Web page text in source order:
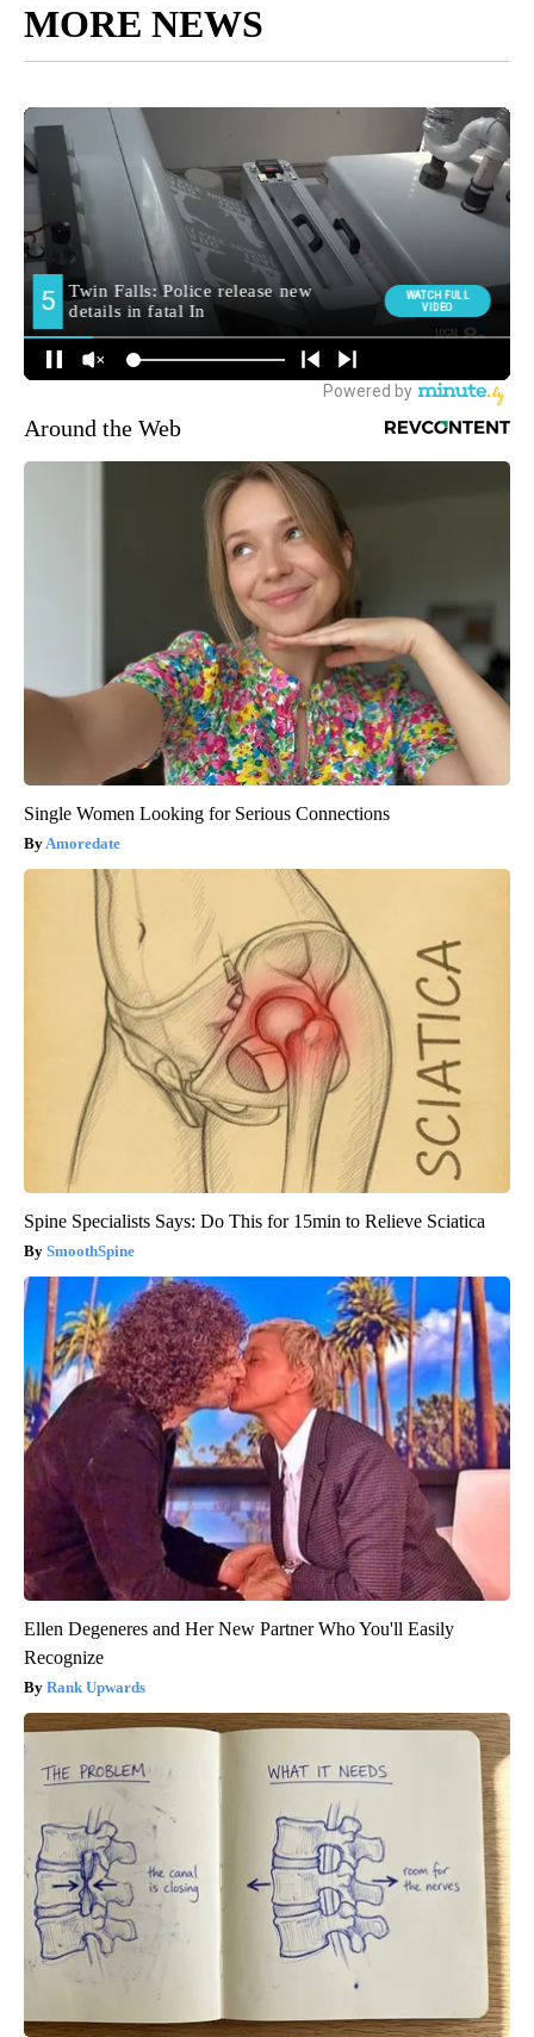
MORE NEWS
Around the Web
Single Women Looking for Serious Connections
Amoredate
Spine Specialists Says: Do This for 15min to Relieve Sciatica
SmoothSpine
Ellen Degeneres and Her New Partner Who You'll Easily
Recognize
Rank Upwards